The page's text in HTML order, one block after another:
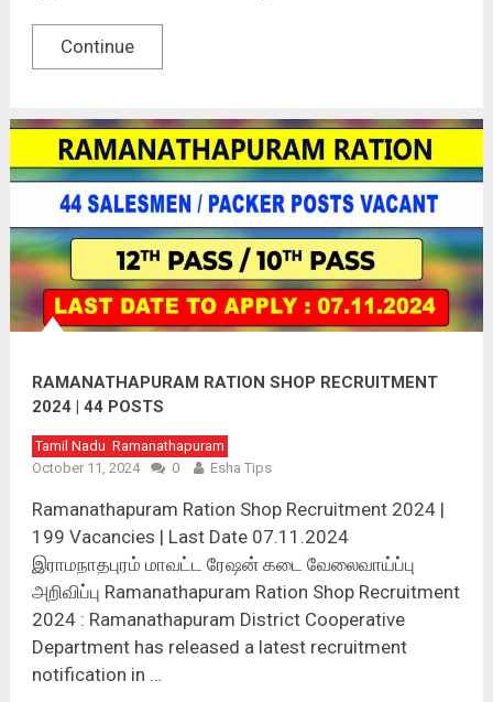
Continue
RAMANATHAPURAM RATION SHOP RECRUITMENT
2024 | 44 POSTS
Tamil Nadu Ramanathapuram
October 11, 2024
0 Esha Tips
Ramanathapuram Ration Shop Recruitment 2024 |
199 Vacancies | Last Date 07.11.2024
இராமநாதபுரம் மாவட்ட ரேஷன் கடை வேலைவாய்ப்பு
அறிவிப்பு Ramanathapuram Ration Shop Recruitment
2024 : Ramanathapuram District Cooperative
Department has released a latest recruitment
notification in …